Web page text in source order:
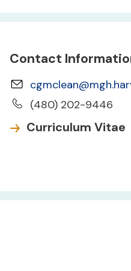
Contact
(480) 202-9446
Curriculum Vitae